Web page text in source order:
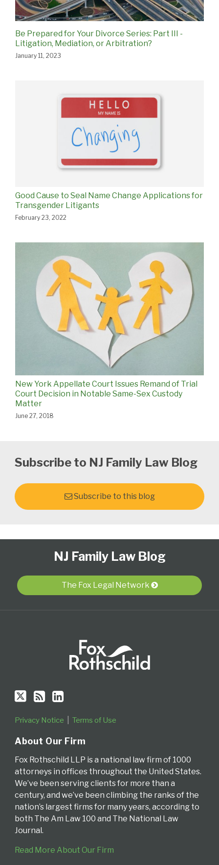
Be Prepared for Your Divorce Series: Part III -
Litigation, Mediation, or Arbitration?
January 11, 2023
Good Cause to Seal Name Change Applications for
Transgender Litigants
February 23, 2022
New York Appellate Court Issues Remand of Trial
Court Decision in Notable Same-Sex Custody
Matter
June 27, 2018
Subscribe to NJ Family Law Blog
Subscribe to this blog
NJ Family Law Blog
The Fox Legal Network
Twitter
blog
RSS
LinkedIn
Profile
Privacy Notice Terms of Use
About Our Firm
Fox Rothschild LLP is a national law firm of 1000
attorneys in offices throughout the United States.
We’ve been serving clients for more than a
century, and we’ve been climbing the ranks of the
nation’s largest firms for many years, according to
both The Am Law 100 and The National Law
Journal.
Read More About Our Firm